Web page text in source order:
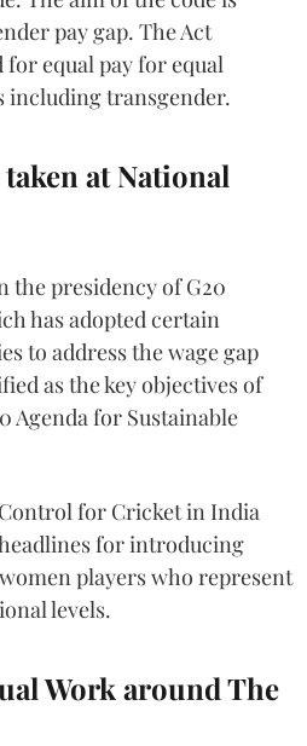
pay gap. The Act
equal pay for equal
including transgender.
at National
the presidency of G20
has adopted certain
to address the wage gap
as the key objectives of
Agenda for Sustainable
for Cricket in India
for introducing
players who represent
levels.
Work around The